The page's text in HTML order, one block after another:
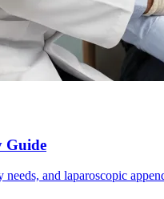
Guide
and laparoscopic